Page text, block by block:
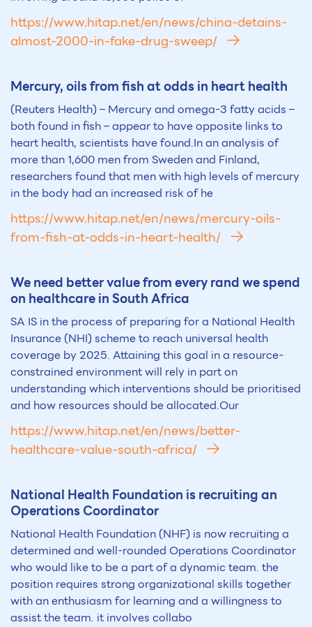
https://www.hitap.net/en/news/china-detains-
almost-2000-in-fake-drug-sweep/
Mercury, oils from fish at odds in heart health
(Reuters Health) – Mercury and omega-3 fatty acids –
both found in fish – appear to have opposite links to
heart health, scientists have found.In an analysis of
more than 1,600 men from Sweden and Finland,
researchers found that men with high levels of mercury
in the body had an increased risk of he
https://www.hitap.net/en/news/mercury-oils-
from-fish-at-odds-in-heart-health/
We need better value from every rand we spend
on healthcare in South Africa
SA IS in the process of preparing for a National Health
Insurance (NHI) scheme to reach universal health
coverage by 2025. Attaining this goal in a resource-
constrained environment will rely in part on
understanding which interventions should be prioritised
and how resources should be allocated.Our
https://www.hitap.net/en/news/better-
healthcare-value-south-africa/
National Health Foundation is recruiting an
Operations Coordinator
National Health Foundation (NHF) is now recruiting a
determined and well-rounded Operations Coordinator
who would like to be a part of a dynamic team. the
position requires strong organizational skills together
with an enthusiasm for learning and a willingness to
assist the team. it involves collabo